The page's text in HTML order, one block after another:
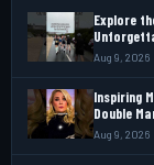
Explore
Aug 9, 2026
Inspiring
Double
Aug 9, 2026